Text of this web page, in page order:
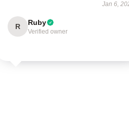
Jan 6,
R Ruby
Verified owner